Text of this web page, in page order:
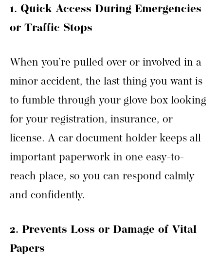
1. Quick Access During Emergencies
or Traffic Stops
When you’re pulled over or involved in a
minor accident, the last thing you want is
to fumble through your glove box looking
for your registration, insurance, or
license. A car document holder keeps all
important paperwork in one easy-to-
reach place, so you can respond calmly
and confidently.
2. Prevents Loss or Damage of Vital
Papers